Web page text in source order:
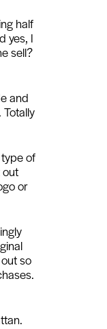
half
yes, I
sell?
and
of
out
or
so